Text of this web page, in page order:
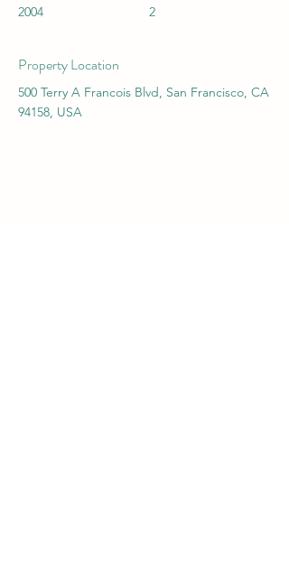
2004
2
Property Location
500 Terry A Francois Blvd, San Francisco, CA
94158, USA